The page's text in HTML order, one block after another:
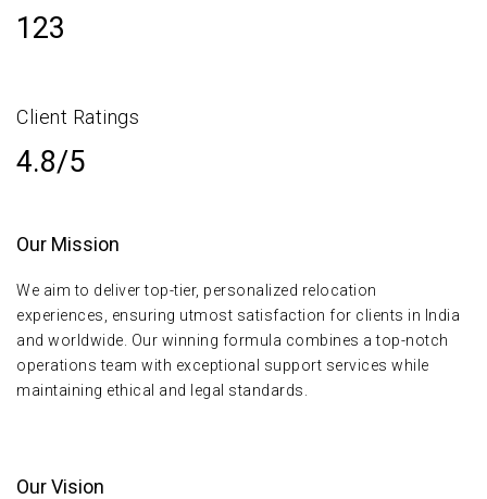
123
Client Ratings
4.8/5
Our Mission
We aim to deliver top-tier, personalized relocation
experiences, ensuring utmost satisfaction for clients in India
and worldwide. Our winning formula combines a top-notch
operations team with exceptional support services while
maintaining ethical and legal standards.
Our Vision